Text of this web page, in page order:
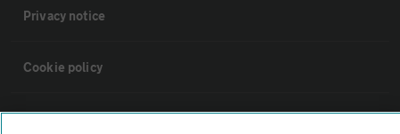
Privacy notice
Cookie policy
Sitemap